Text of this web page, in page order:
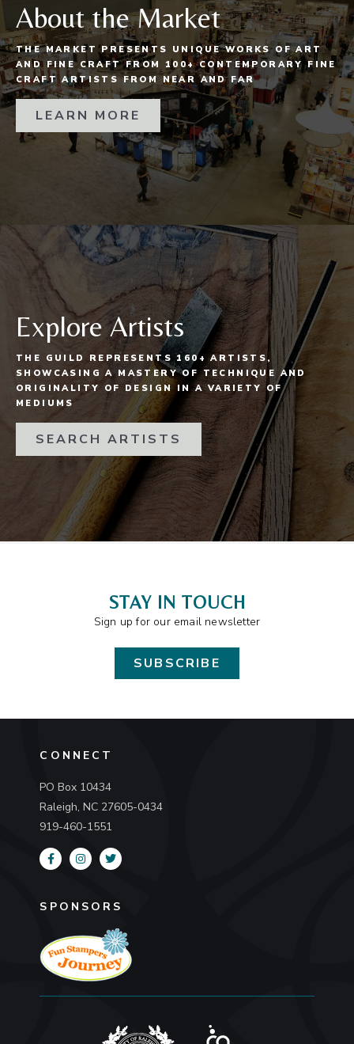
About the Market
THE MARKET PRESENTS UNIQUE WORKS OF ART
AND FINE CRAFT FROM 100+ CONTEMPORARY FINE
CRAFT ARTISTS FROM NEAR AND FAR
LEARN MORE
Explore Artists
THE GUILD REPRESENTS 160+ ARTISTS,
SHOWCASING A MASTERY OF TECHNIQUE AND
ORIGINALITY OF DESIGN IN A VARIETY OF
MEDIUMS
SEARCH ARTISTS
STAY IN TOUCH
Sign up for our email newsletter
SUBSCRIBE
CONNECT
PO Box 10434
Raleigh, NC 27605-0434
919-460-1551
SPONSORS